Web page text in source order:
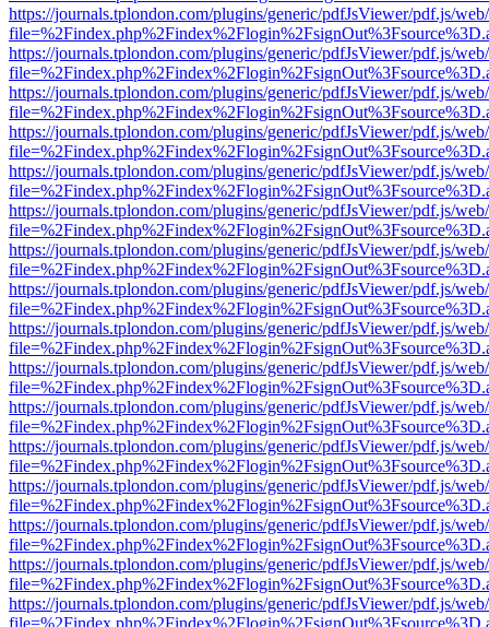
https://journals.tplondon.com/plugins/generic/pdfJsViewer/pdf.js/
https://journals.tplondon.com/plugins/generic/pdfJsViewer/pdf.js/
https://journals.tplondon.com/plugins/generic/pdfJsViewer/pdf.js/
https://journals.tplondon.com/plugins/generic/pdfJsViewer/pdf.js/
https://journals.tplondon.com/plugins/generic/pdfJsViewer/pdf.js/
https://journals.tplondon.com/plugins/generic/pdfJsViewer/pdf.js/
https://journals.tplondon.com/plugins/generic/pdfJsViewer/pdf.js/
https://journals.tplondon.com/plugins/generic/pdfJsViewer/pdf.js/
https://journals.tplondon.com/plugins/generic/pdfJsViewer/pdf.js/
https://journals.tplondon.com/plugins/generic/pdfJsViewer/pdf.js/
https://journals.tplondon.com/plugins/generic/pdfJsViewer/pdf.js/
https://journals.tplondon.com/plugins/generic/pdfJsViewer/pdf.js/
https://journals.tplondon.com/plugins/generic/pdfJsViewer/pdf.js/
https://journals.tplondon.com/plugins/generic/pdfJsViewer/pdf.js/
https://journals.tplondon.com/plugins/generic/pdfJsViewer/pdf.js/
https://journals.tplondon.com/plugins/generic/pdfJsViewer/pdf.js/